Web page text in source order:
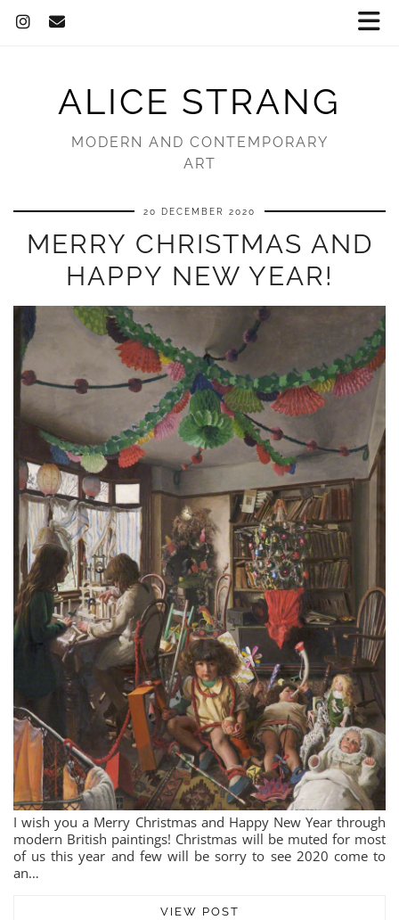
ALICE STRANG
MODERN AND CONTEMPORARY
ART
20 DECEMBER 2020
MERRY CHRISTMAS AND
HAPPY NEW YEAR!
I wish you a Merry Christmas and Happy New Year through
modern British paintings! Christmas will be muted for most
of us this year and few will be sorry to see 2020 come to
an…
VIEW POST